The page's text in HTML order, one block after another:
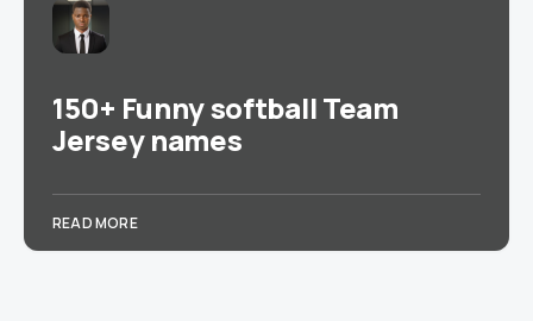
150+ Funny softball Team
Jersey names
READ MORE